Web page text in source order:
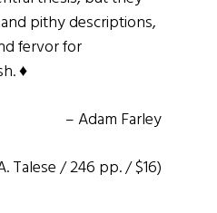
pithy descriptions,
fervor for
♦
– Adam Farley
Talese / 246 pp. / $16)